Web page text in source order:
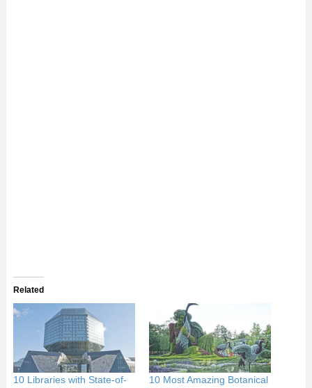
Related
10 Libraries with State-of-
10 Most Amazing Botanical